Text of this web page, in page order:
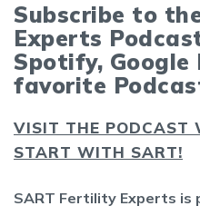
Subscribe to
Experts
Spotify, Google
favorite
VISIT THE PODCAST
START WITH SART!
SART Fertility Experts is